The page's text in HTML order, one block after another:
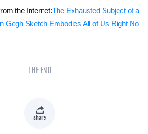
the Internet:The Exhausted Subject of a
Gogh Sketch Embodies All of Us Right No
- THE END -
share